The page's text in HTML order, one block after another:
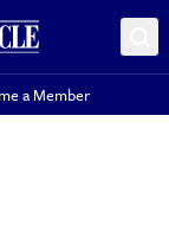
a Member